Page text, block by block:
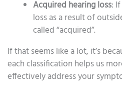
Acquired hearing loss:
loss as a result of
called “acquired”.
If that seems like a lot, it’s
each classification helps us
effectively address your